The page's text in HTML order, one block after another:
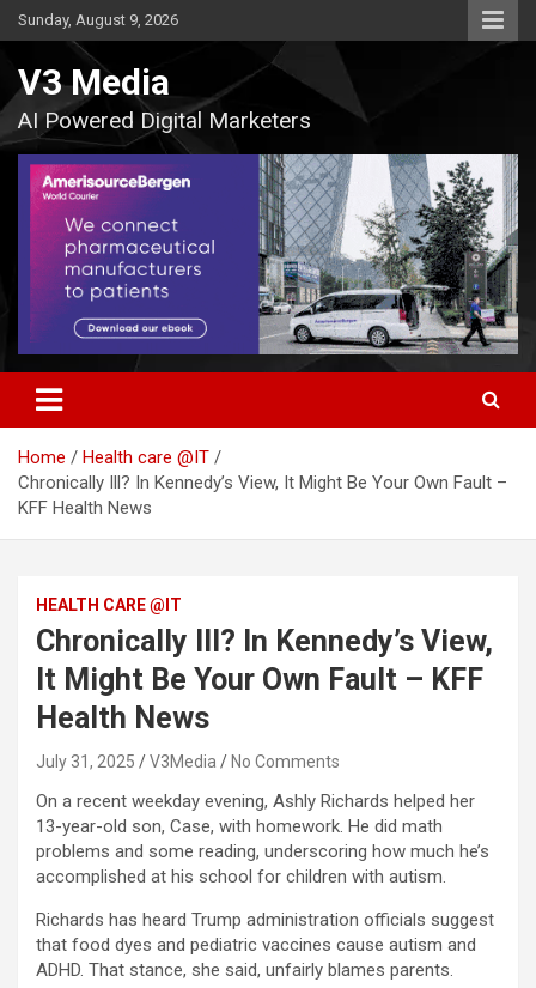
Skip
to
Sunday, August 9, 2026
V3 Media
AI Powered Digital Marketers
Home
Health care @IT
Chronically Ill? In Kennedy’s View, It Might Be Your Own Fault –
KFF Health News
HEALTH CARE @IT
Chronically Ill? In Kennedy’s View,
It Might Be Your Own Fault – KFF
Health News
July 31, 2025 V3Media No Comments
On a recent weekday evening, Ashly Richards helped her
13-year-old son, Case, with homework. He did math
problems and some reading, underscoring how much he’s
accomplished at his school for children with autism.
Richards has heard Trump administration officials suggest
that food dyes and pediatric vaccines cause autism and
ADHD. That stance, she said, unfairly blames parents.